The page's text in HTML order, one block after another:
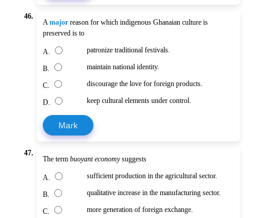
46.
Amajor reason for which indigenous Ghanaian culture is
preserved is to
A. patronize traditional festivals.
B. maintain national identity.
C. discourage the love for foreign products.
D. keep cultural elements under control.
Mark
47.
The termbuoyant economysuggests
A. sufficient production in the agricultural sector.
B. qualitative increase in the manufacturing sector.
C. more generation of foreign exchange.